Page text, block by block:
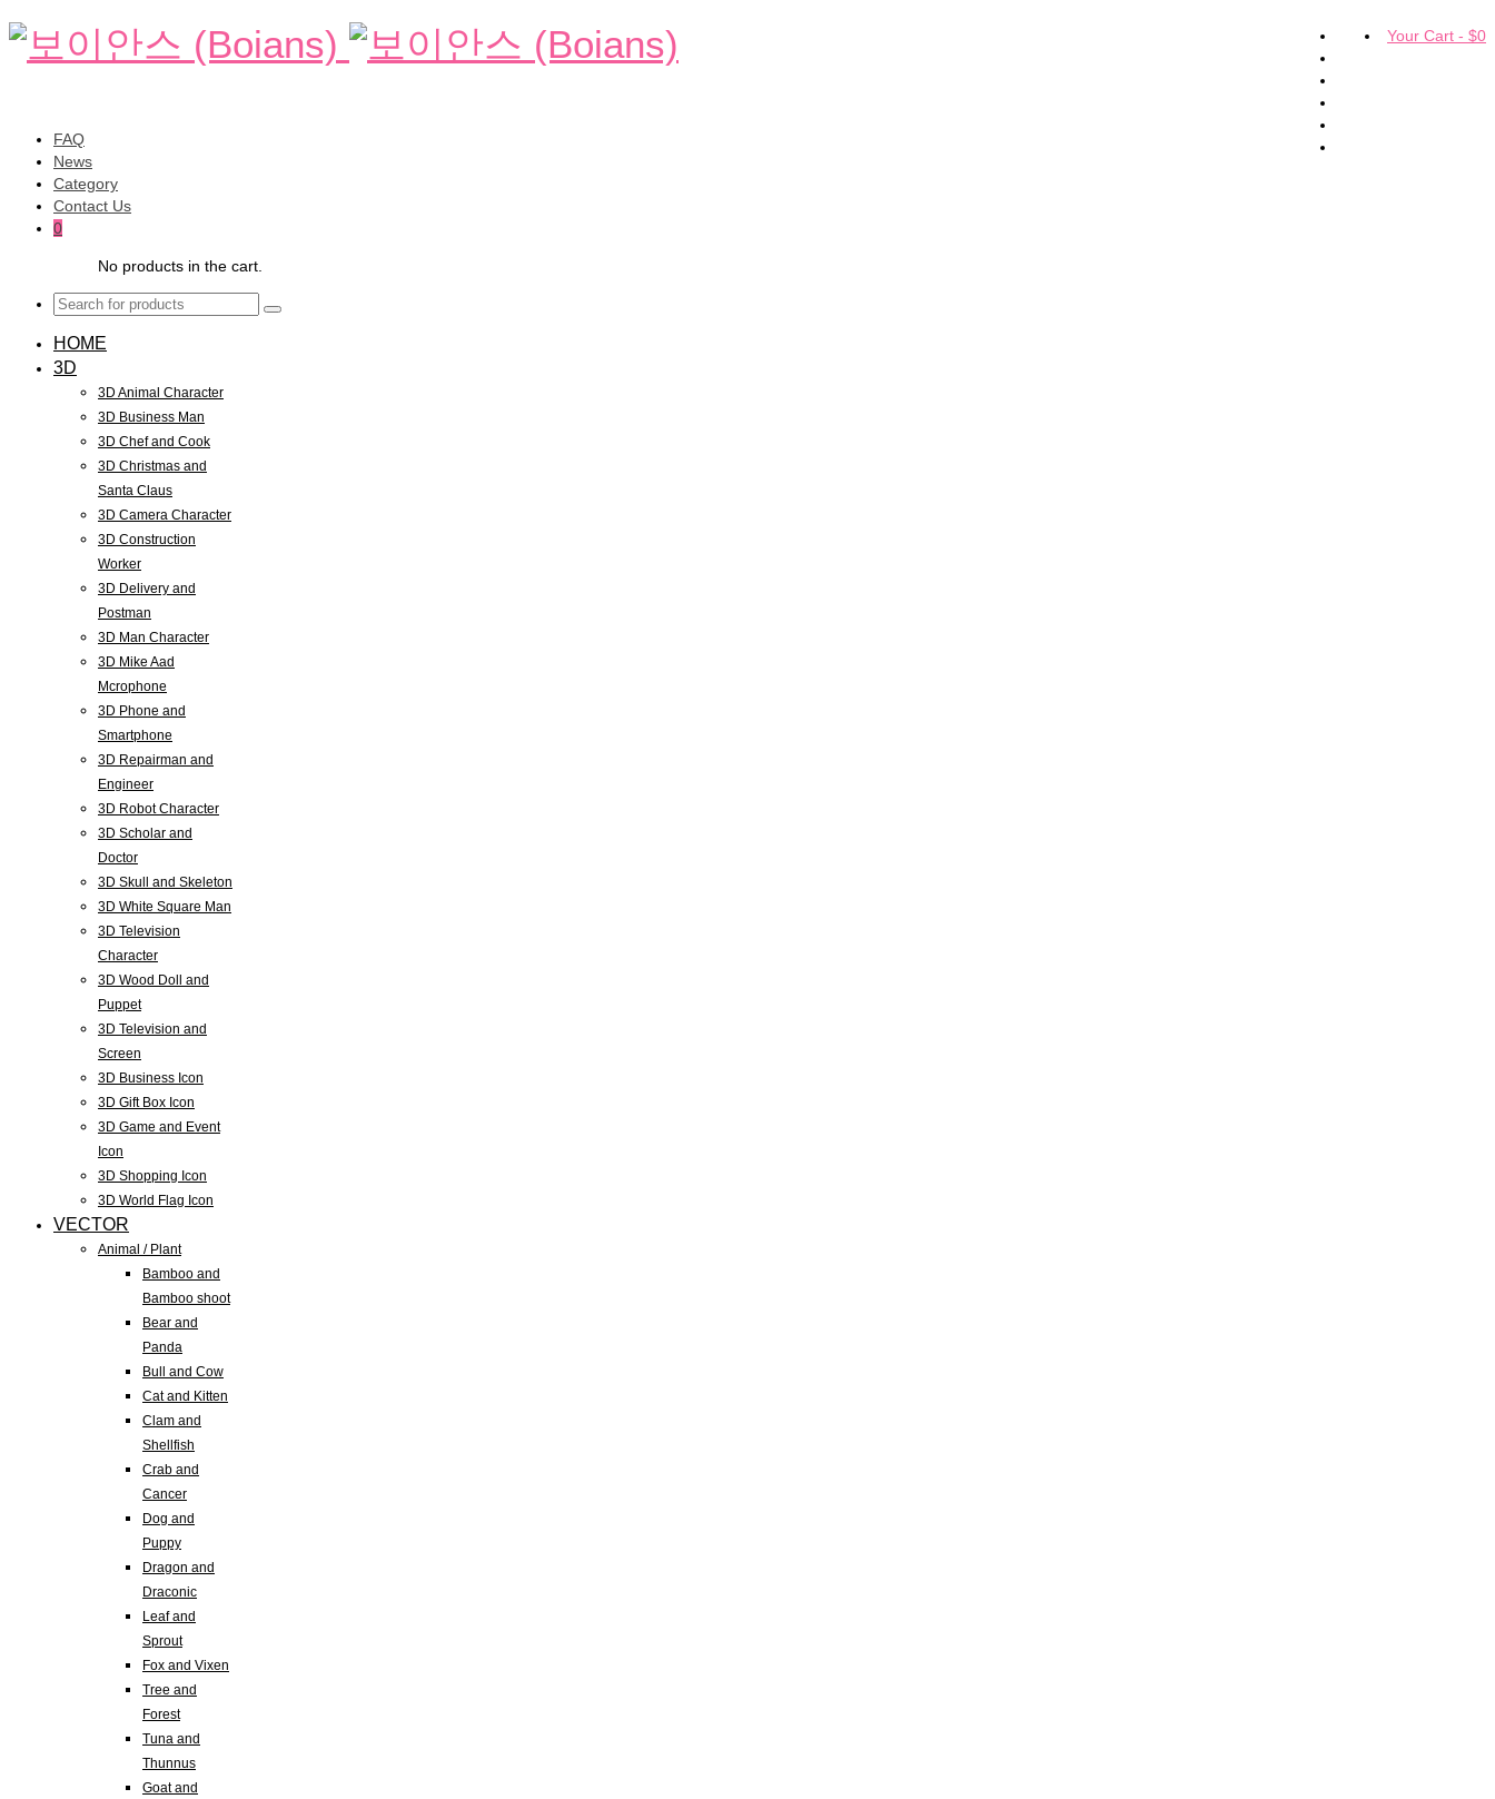
Your Cart - $0
FAQ
News
Category
Contact Us
0
No products in the cart.
HOME
3D
3D Animal Character
3D Business Man
3D Chef and Cook
3D Christmas and
Santa Claus
3D Camera Character
3D Construction
Worker
3D Delivery and
Postman
3D Man Character
3D Mike Aad
Mcrophone
3D Phone and
Smartphone
3D Repairman and
Engineer
3D Robot Character
3D Scholar and
Doctor
3D Skull and Skeleton
3D White Square Man
3D Television
Character
3D Wood Doll and
Puppet
3D Television and
Screen
3D Business Icon
3D Gift Box Icon
3D Game and Event
Icon
3D Shopping Icon
3D World Flag Icon
VECTOR
Animal / Plant
Bamboo and
Bamboo shoot
Bear and
Panda
Bull and Cow
Cat and Kitten
Clam and
Shellfish
Crab and
Cancer
Dog and
Puppy
Dragon and
Draconic
Leaf and
Sprout
Fox and Vixen
Tree and
Forest
Tuna and
Thunnus
Goat and